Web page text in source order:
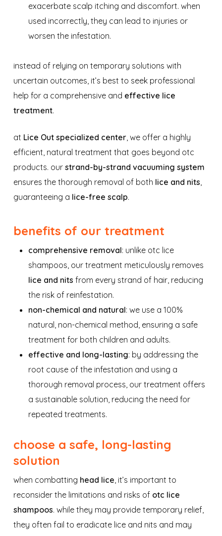
exacerbate scalp itching and discomfort. when
used incorrectly, they can lead to injuries or
worsen the infestation.
instead of relying on temporary solutions with
uncertain outcomes, it’s best to seek professional
help for a comprehensive and effective lice
treatment.
at Lice Out specialized center, we offer a highly
efficient, natural treatment that goes beyond otc
products. our strand-by-strand vacuuming system
ensures the thorough removal of both lice and nits
guaranteeing a lice-free scalp.
benefits of our treatment
comprehensive removal: unlike otc lice
shampoos, our treatment meticulously removes
lice and nits from every strand of hair, reducing
the risk of reinfestation.
non-chemical and natural: we use a 100%
natural, non-chemical method, ensuring a safe
treatment for both children and adults.
effective and long-lasting: by addressing the
root cause of the infestation and using a
thorough removal process, our treatment offers
a sustainable solution, reducing the need for
repeated treatments.
choose a safe, long-lasting
solution
when combatting head lice , it’s important to
reconsider the limitations and risks of otc lice
shampoos. while they may provide temporary relief,
they often fail to eradicate lice and nits and may